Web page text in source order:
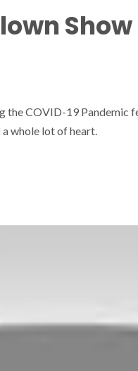
Show
the COVID-19 Pandemic
whole lot of heart.